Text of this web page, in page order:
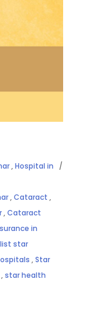
,Hospital in
,Cataract ,
,Cataract
in
star
,Star
,star health